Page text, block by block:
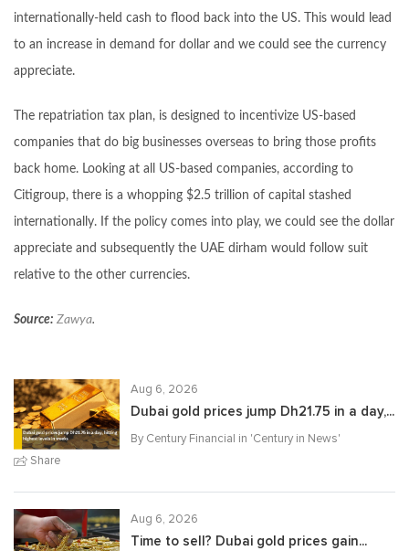
internationally-held cash to flood back into the US. This would lead
to an increase in demand for dollar and we could see the currency
appreciate.
The repatriation tax plan, is designed to incentivize US-based
companies that do big businesses overseas to bring those profits
back home. Looking at all US-based companies, according to
Citigroup, there is a whopping $2.5 trillion of capital stashed
internationally. If the policy comes into play, we could see the dollar
appreciate and subsequently the UAE dirham would follow suit
relative to the other currencies.
Source: Zawya.
Share
Aug 6, 2026
Dubai gold prices jump Dh21.75 in a day,...
By Century Financial in 'Century in News'
Aug 6, 2026
Time to sell? Dubai gold prices gain...